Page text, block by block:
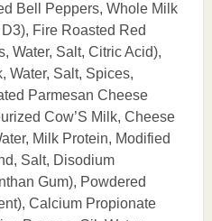
Bell Peppers, Whole Milk
Fire Roasted Red
Water, Salt, Citric Acid),
Water, Salt, Spices,
Parmesan Cheese
Cow’S Milk, Cheese
Milk Protein, Modified
Salt, Disodium
Gum), Powdered
Calcium Propionate